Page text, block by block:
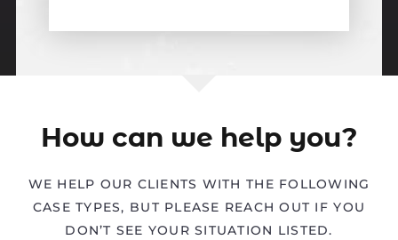
How can we help you?
WE HELP OUR CLIENTS WITH THE FOLLOWING
CASE TYPES, BUT PLEASE REACH OUT IF YOU
DON’T SEE YOUR SITUATION LISTED.